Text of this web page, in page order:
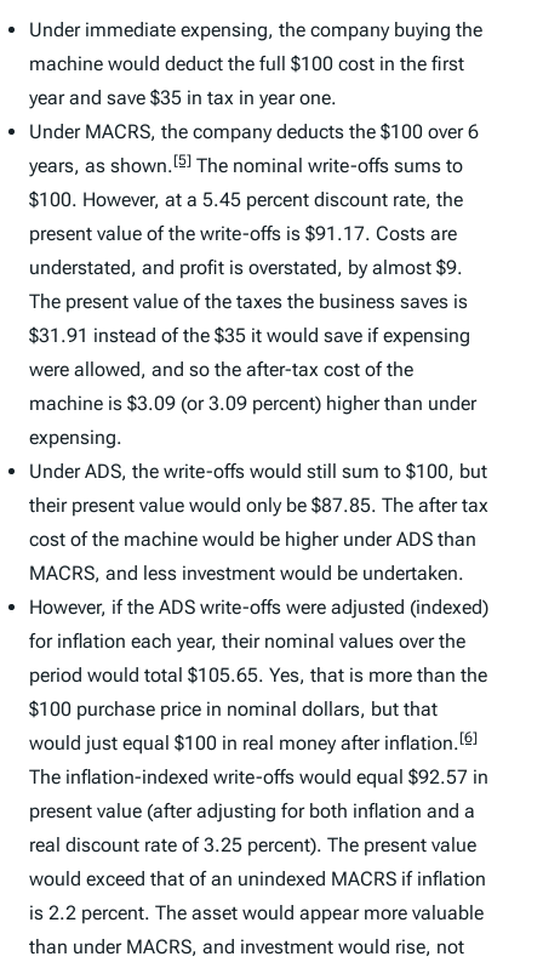
Under immediate expensing, the company buying the
machine would deduct the full $100 cost in the first
year and save $35 in tax in year one.
Under MACRS, the company deducts the $100 over 6
years, as shown.[5] The nominal write-offs sums to
$100. However, at a 5.45 percent discount rate, the
present value of the write-offs is $91.17. Costs are
understated, and profit is overstated, by almost $9.
The present value of the taxes the business saves is
$31.91 instead of the $35 it would save if expensing
were allowed, and so the after-tax cost of the
machine is $3.09 (or 3.09 percent) higher than under
expensing.
Under ADS, the write-offs would still sum to $100, but
their present value would only be $87.85. The after tax
cost of the machine would be higher under ADS than
MACRS, and less investment would be undertaken.
However, if the ADS write-offs were adjusted (indexed)
for inflation each year, their nominal values over the
period would total $105.65. Yes, that is more than the
$100 purchase price in nominal dollars, but that
would just equal $100 in real money after inflation.[6]
The inflation-indexed write-offs would equal $92.57 in
present value (after adjusting for both inflation and a
real discount rate of 3.25 percent). The present value
would exceed that of an unindexed MACRS if inflation
is 2.2 percent. The asset would appear more valuable
than under MACRS, and investment would rise, not